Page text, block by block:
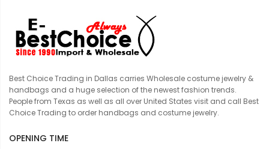
Best Choice Trading in Dallas carries Wholesale costume jewelry &
handbags and a huge selection of the newest fashion trends.
People from Texas as well as all over United States visit and call Best
Choice Trading to order handbags and costume jewelry.
OPENING TIME